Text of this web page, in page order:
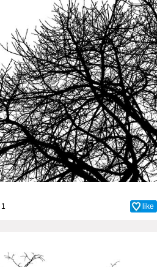
1 like